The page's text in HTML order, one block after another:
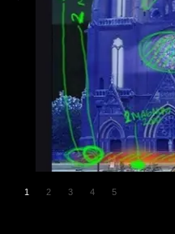
1 2 3 4 5